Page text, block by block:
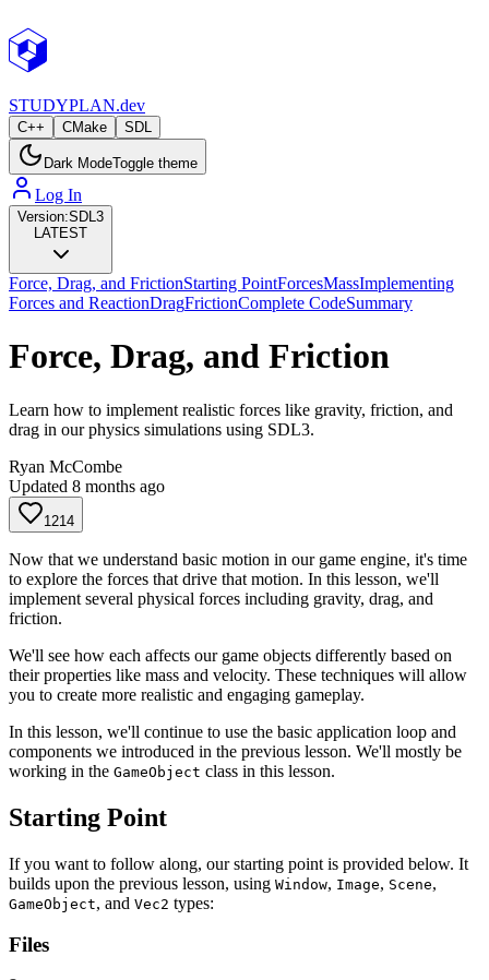
STUDYPLAN.dev
C++ CMake SDL
Dark ModeToggle theme
Log In
Version:SDL3
LATEST
Force, Drag, and FrictionStarting PointForcesMassImplementing
Forces and ReactionDragFrictionComplete CodeSummary
Force, Drag, and Friction
Learn how to implement realistic forces like gravity, friction, and
drag in our physics simulations using SDL3.
Ryan McCombe
Updated 8 months ago
1214
Now that we understand basic motion in our game engine, it's time
to explore the forces that drive that motion. In this lesson, we'll
implement several physical forces including gravity, drag, and
friction.
We'll see how each affects our game objects differently based on
their properties like mass and velocity. These techniques will allow
you to create more realistic and engaging gameplay.
In this lesson, we'll continue to use the basic application loop and
components we introduced in the previous lesson. We'll mostly be
working in the GameObject class in this lesson.
Starting Point
If you want to follow along, our starting point is provided below. It
builds upon the previous lesson, using Window, Image, Scene,
GameObject, and Vec2 types:
Files